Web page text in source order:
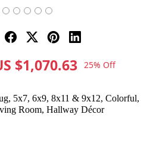
$1,070.63 25% Off
5x7, 6x9, 8x11 & 9x12, Colorful,
Room, Hallway Décor